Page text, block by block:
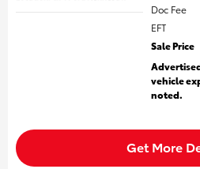
Doc Fee
EFT
Sale Price
vehicle
noted.
Get More